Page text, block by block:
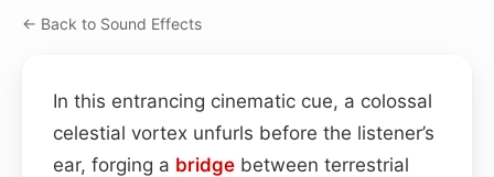
← Back to Sound Effects
In this entrancing cinematic cue, a colossal
celestial vortex unfurls before the listener’s
ear, forging a bridge between terrestrial